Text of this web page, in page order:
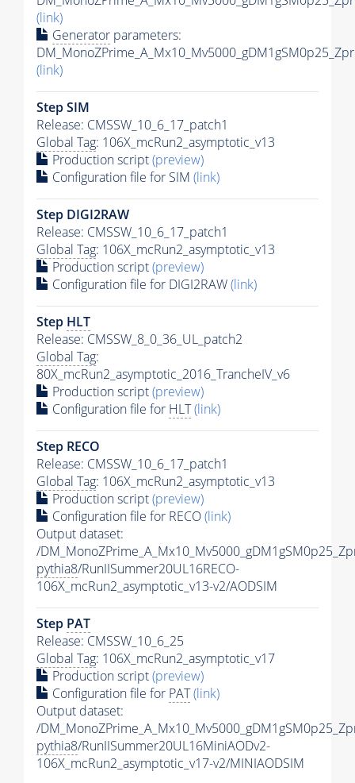
(link)
Generator parameters:
(link)
Step SIM
Release: CMSSW_10_6_17_patch1
Global Tag: 106X_mcRun2_asymptotic_v13
Production script(preview)
Configuration file for SIM (link)
Step DIGI2RAW
Release: CMSSW_10_6_17_patch1
Global Tag: 106X_mcRun2_asymptotic_v13
Production script(preview)
Configuration file for DIGI2RAW(link)
Step HLT
Release: CMSSW_8_0_36_UL_patch2
Global Tag:
80X_mcRun2_asymptotic_2016_TrancheIV_v6
Production script(preview)
Configuration file for HLT(link)
Step RECO
Release: CMSSW_10_6_17_patch1
Global Tag: 106X_mcRun2_asymptotic_v13
Production script(preview)
Configuration file for RECO(link)
Output dataset:
/
pythia8/RunIISummer20UL16RECO-
106X_mcRun2_asymptotic_v13-v2/AODSIM
Step PAT
Release: CMSSW_10_6_25
Global Tag: 106X_mcRun2_asymptotic_v17
Production script(preview)
Configuration file for PAT(link)
Output dataset:
/
pythia8/RunIISummer20UL16MiniAODv2-
106X_mcRun2_asymptotic_v17-v2/MINIAODSIM